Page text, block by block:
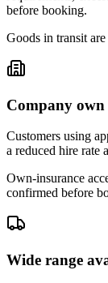
before booking.
Goods in transit
Company own
Customers using
a reduced hire rate
Own-insurance
confirmed before
Wide range